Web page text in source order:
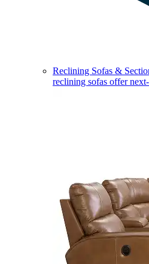
Reclining Sofas &
reclining sofas offer